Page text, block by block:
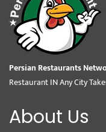
Persian Restaurants
Restaurant IN Any City
About Us